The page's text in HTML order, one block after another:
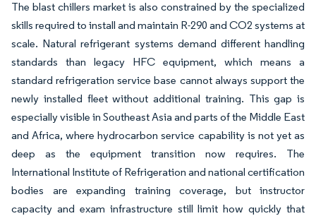
The blast chillers market is also constrained by the specialized
skills required to install and maintain R-290 and CO2 systems at
scale. Natural refrigerant systems demand different handling
standards than legacy HFC equipment, which means a
standard refrigeration service base cannot always support the
newly installed fleet without additional training. This gap is
especially visible in Southeast Asia and parts of the Middle East
and Africa, where hydrocarbon service capability is not yet as
deep as the equipment transition now requires. The
International Institute of Refrigeration and national certification
bodies are expanding training coverage, but instructor
capacity and exam infrastructure still limit how quickly that